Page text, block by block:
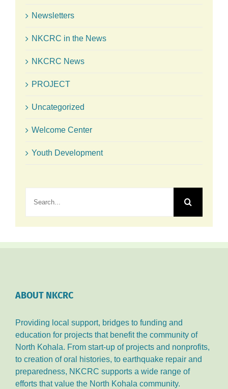
Newsletters
NKCRC in the News
NKCRC News
PROJECT
Uncategorized
Welcome Center
Youth Development
for:
ABOUT NKCRC
Providing local support, bridges to funding and
education for projects that benefit the community of
North Kohala. From start-up of projects and nonprofits,
to creation of oral histories, to earthquake repair and
preparedness, NKCRC supports a wide range of
efforts that value the North Kohala community.